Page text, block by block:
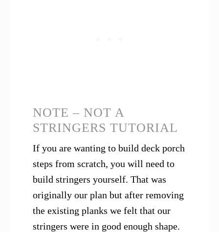
NOTE – NOT A
STRINGERS TUTORIAL
If you are wanting to build deck porch
steps from scratch, you will need to
build stringers yourself. That was
originally our plan but after removing
the existing planks we felt that our
stringers were in good enough shape.